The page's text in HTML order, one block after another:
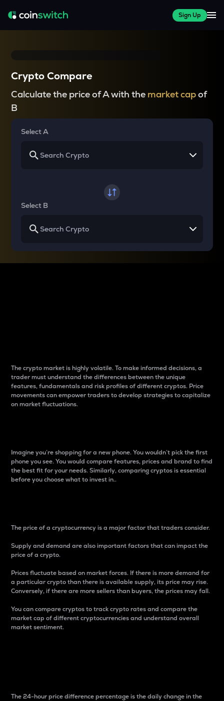
Sign Up
Crypto Compare
Calculate the price of A with the market capof
B
Select A
Select B
The crypto market is highly volatile. To make informed decisions, a
trader must understand the differences between the unique
features, fundamentals and risk profiles of different cryptos. Price
movements can empower traders to develop strategies to capitalize
on market fluctuations.
Imagine you’re shopping for a new phone. You wouldn’t pick the first
phone you see. You would compare features, prices and brand to find
the best fit for your needs. Similarly, comparing cryptos is essential
before you choose what to invest in..
The price of a cryptocurrency is a major factor that traders consider.
Supply and demand are also important factors that can impact the
price of a crypto.
Prices fluctuate based on market forces. If there is more demand for
a particular crypto than there is available supply, its price may rise.
Conversely, if there are more sellers than buyers, the prices may fall.
You can compare cryptos to track crypto rates and compare the
market cap of different cryptocurrencies and understand overall
market sentiment.
The 24-hour price difference percentage is the daily change in the